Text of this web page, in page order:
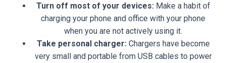
Turn off most of your devices: Make a habit of
charging your phone and office with your phone
when you are not actively using it.
Take personal charger: Chargers have become
very small and portable from USB cables to power